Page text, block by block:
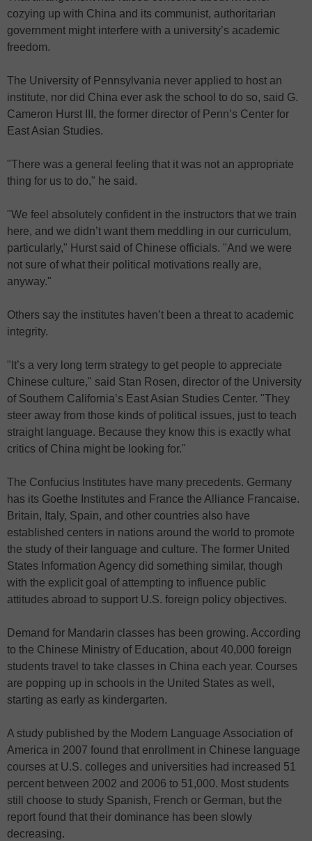
cozying up with China and its communist, authoritarian
government might interfere with a university’s academic
freedom.
The University of Pennsylvania never applied to host an
institute, nor did China ever ask the school to do so, said G.
Cameron Hurst III, the former director of Penn’s Center for
East Asian Studies.
"There was a general feeling that it was not an appropriate
thing for us to do," he said.
"We feel absolutely confident in the instructors that we train
here, and we didn’t want them meddling in our curriculum,
particularly," Hurst said of Chinese officials. "And we were
not sure of what their political motivations really are,
anyway."
Others say the institutes haven’t been a threat to academic
integrity.
"It’s a very long term strategy to get people to appreciate
Chinese culture," said Stan Rosen, director of the University
of Southern California’s East Asian Studies Center. "They
steer away from those kinds of political issues, just to teach
straight language. Because they know this is exactly what
critics of China might be looking for."
The Confucius Institutes have many precedents. Germany
has its Goethe Institutes and France the Alliance Francaise.
Britain, Italy, Spain, and other countries also have
established centers in nations around the world to promote
the study of their language and culture. The former United
States Information Agency did something similar, though
with the explicit goal of attempting to influence public
attitudes abroad to support U.S. foreign policy objectives.
Demand for Mandarin classes has been growing. According
to the Chinese Ministry of Education, about 40,000 foreign
students travel to take classes in China each year. Courses
are popping up in schools in the United States as well,
starting as early as kindergarten.
A study published by the Modern Language Association of
America in 2007 found that enrollment in Chinese language
courses at U.S. colleges and universities had increased 51
percent between 2002 and 2006 to 51,000. Most students
still choose to study Spanish, French or German, but the
report found that their dominance has been slowly
decreasing.